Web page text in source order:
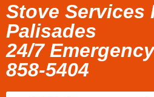
Stove Services
Palisades
24/7
858-5404